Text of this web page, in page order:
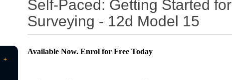
Self-Paced: Getting Started for
Surveying - 12d Model 15
Available Now. Enrol for Free Today